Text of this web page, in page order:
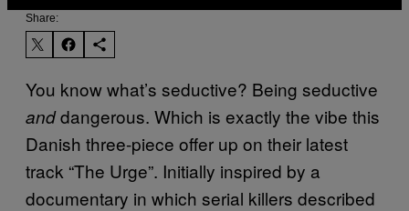
Share:
You know what’s seductive? Being seductive
anddangerous. Which is exactly the vibe this
Danish three-piece offer up on their latest
track “The Urge”. Initially inspired by a
documentary in which serial killers described